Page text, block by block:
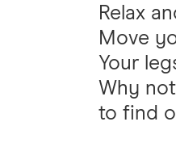
Relax
Move
Your
Why
to find